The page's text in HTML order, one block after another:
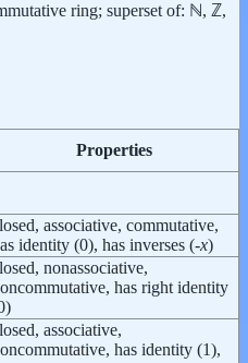
ring; superset of: ℕ, ℤ,
Properties
associative, commutative,
identity (0), has inverses (-x)
nonassociative,
has right identity
associative,
has identity (1),